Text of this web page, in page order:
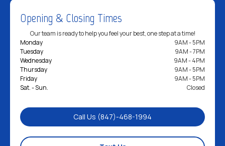
Opening & Closing Times
Our team is ready to help you feel your best, one step at a time!
Monday
9AM - 5PM
Tuesday
9AM - 7PM
Wednesday
9AM - 4PM
Thursday
9AM - 5PM
Friday
9AM - 5PM
Sat. - Sun.
Closed
Call Us (847)-468-1994